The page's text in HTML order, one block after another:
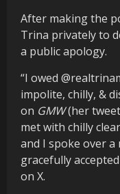
After making the
Trina privately to
a public apology.
“I owed
impolite, chilly, &
on GMW(her
met with chilly
and I spoke over
gracefully
on X.